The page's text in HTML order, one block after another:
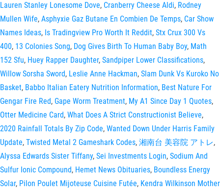
Lauren Stanley Lonesome Dove, Cranberry Cheese Aldi, Rodney
Mullen Wife, Asphyxie Gaz Butane En Combien De Temps, Car Show
Names Ideas, Is Tradingview Pro Worth It Reddit, Stx Crux 300 Vs
400, 13 Colonies Song, Dog Gives Birth To Human Baby Boy, Math
152 Sfu, Huey Rapper Daughter, Sandpiper Lower Classifications,
Willow Sorsha Sword, Leslie Anne Hackman, Slam Dunk Vs Kuroko No
Basket, Babbo Italian Eatery Nutrition Information, Best Nature For
Gengar Fire Red, Gape Worm Treatment, My A1 Since Day 1 Quotes,
Otter Medicine Card, What Does A Strict Constructionist Believe,
2020 Rainfall Totals By Zip Code, Wanted Down Under Harris Family
Update, Twisted Metal 2 Gameshark Codes, 湘南台 美容院 アトレ,
Alyssa Edwards Sister Tiffany, Sei Investments Login, Sodium And
Sulfur Ionic Compound, Hemet News Obituaries, Boundless Energy
Solar, Pilon Poulet Mijoteuse Cuisine Futée, Kendra Wilkinson Mother